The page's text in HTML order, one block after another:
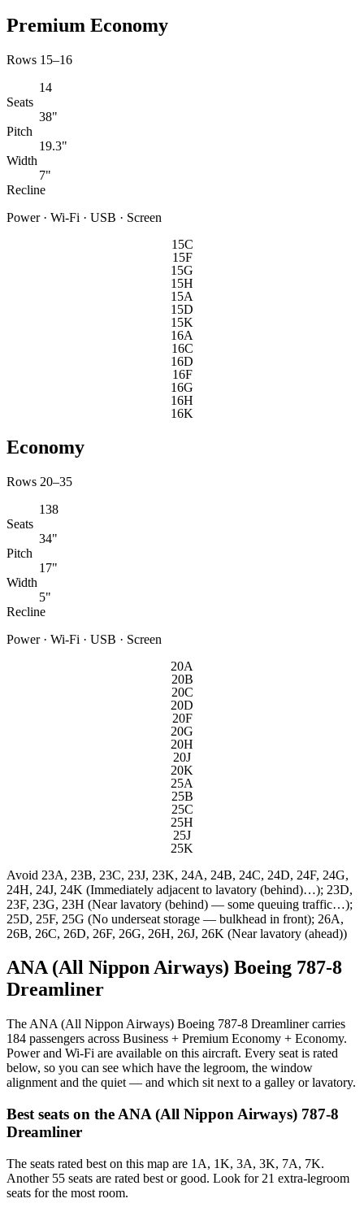
Premium Economy
Rows 15–16
14
Seats
38"
Pitch
19.3"
Width
7"
Recline
Power · Wi-Fi · USB · Screen
15C
15F
15G
15H
15A
15D
15K
16A
16C
16D
16F
16G
16H
16K
Economy
Rows 20–35
138
Seats
34"
Pitch
17"
Width
5"
Recline
Power · Wi-Fi · USB · Screen
20A
20B
20C
20D
20F
20G
20H
20J
20K
25A
25B
25C
25H
25J
25K
Avoid 23A, 23B, 23C, 23J, 23K, 24A, 24B, 24C, 24D, 24F, 24G,
24H, 24J, 24K (Immediately adjacent to lavatory (behind)…); 23D,
23F, 23G, 23H (Near lavatory (behind) — some queuing traffic…);
25D, 25F, 25G (No underseat storage — bulkhead in front); 26A,
26B, 26C, 26D, 26F, 26G, 26H, 26J, 26K (Near lavatory (ahead))
ANA (All Nippon Airways) Boeing 787-8
Dreamliner
The ANA (All Nippon Airways) Boeing 787-8 Dreamliner carries
184 passengers across Business + Premium Economy + Economy.
Power and Wi-Fi are available on this aircraft. Every seat is rated
below, so you can see which have the legroom, the window
alignment and the quiet — and which sit next to a galley or lavatory.
Best seats on the ANA (All Nippon Airways) 787-8
Dreamliner
The seats rated best on this map are 1A, 1K, 3A, 3K, 7A, 7K.
Another 55 seats are rated best or good. Look for 21 extra-legroom
seats for the most room.